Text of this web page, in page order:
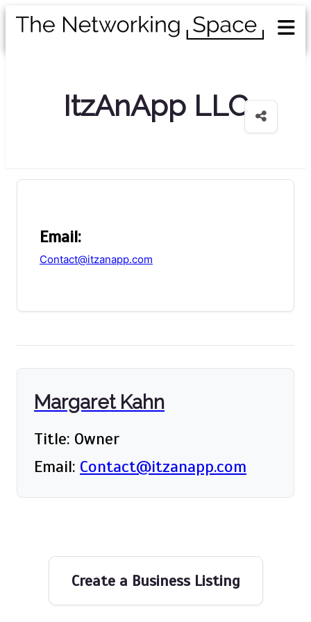
ItzAnApp LLC
Email:
Contact@itzanapp.com
Margaret Kahn
Title: Owner
Email: Contact@itzanapp.com
Create a Business Listing